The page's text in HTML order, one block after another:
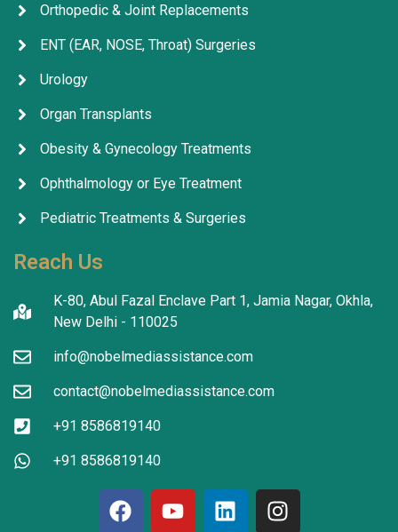
Orthopedic & Joint Replacements
ENT (EAR, NOSE, Throat) Surgeries
Urology
Organ Transplants
Obesity & Gynecology Treatments
Ophthalmology or Eye Treatment
Pediatric Treatments & Surgeries
Reach Us
K-80, Abul Fazal Enclave Part 1, Jamia Nagar, Okhla,
New Delhi - 110025
info@nobelmediassistance.com
contact@nobelmediassistance.com
+91 8586819140
+91 8586819140